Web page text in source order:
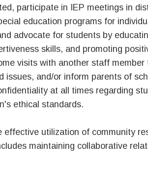
participate in IEP meetings in
education programs for
advocate for students by
skills, and promoting
visits with another staff
issues, and/or inform parents of
at all times regarding
ethical standards.
effective utilization of community
maintaining collaborative